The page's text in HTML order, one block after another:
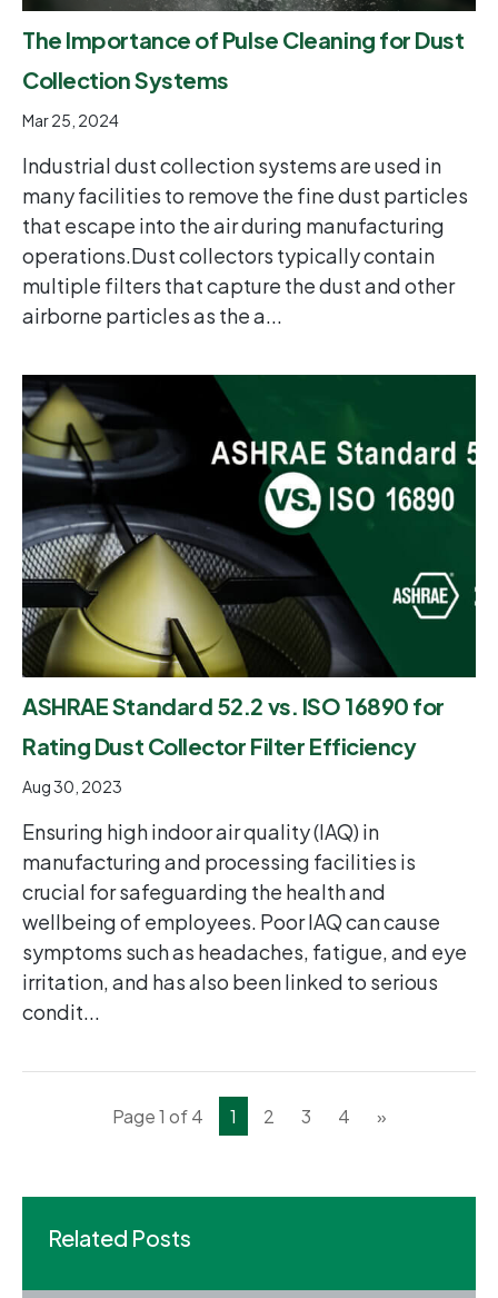
The Importance of Pulse Cleaning for Dust
Collection Systems
Mar 25, 2024
Industrial dust collection systems are used in
many facilities to remove the fine dust particles
that escape into the air during manufacturing
operations.Dust collectors typically contain
multiple filters that capture the dust and other
airborne particles as the a...
ASHRAE Standard 52.2 vs. ISO 16890 for
Rating Dust Collector Filter Efficiency
Aug 30, 2023
Ensuring high indoor air quality (IAQ) in
manufacturing and processing facilities is
crucial for safeguarding the health and
wellbeing of employees. Poor IAQ can cause
symptoms such as headaches, fatigue, and eye
irritation, and has also been linked to serious
condit...
Page 1 of 4 1 2 3 4 »
Related Posts